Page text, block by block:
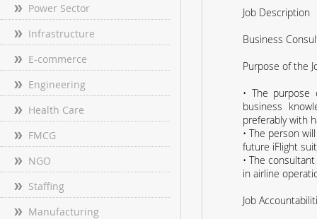
Power Sector
Infrastructure
E-commerce
Engineering
Health Care
FMCG
NGO
Staffing
Manufacturing
Job Description
Business
Purpose of the
• The
business
preferably with
• The person
future iFlight
• The
in airline
Job